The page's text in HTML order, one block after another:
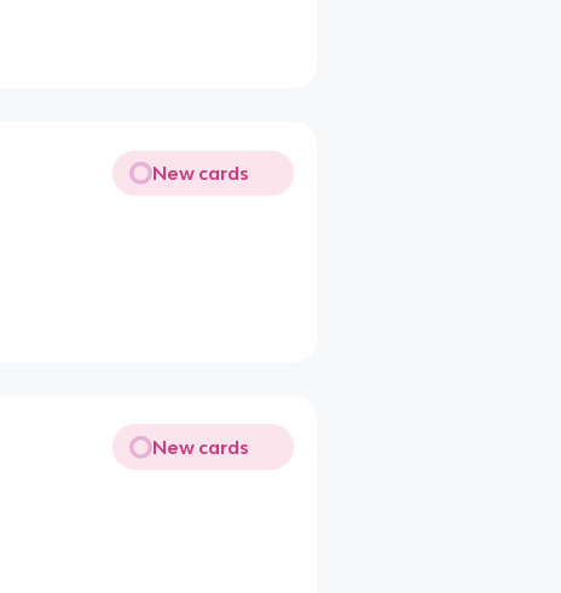
New cards
New cards